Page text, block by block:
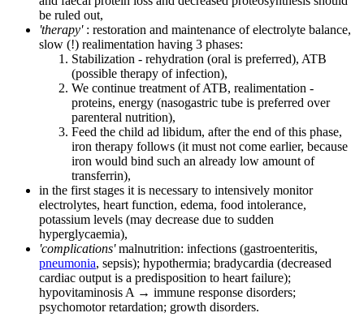
be ruled out,
'therapy' : restoration and maintenance of electrolyte balance,
slow (!) realimentation having 3 phases:
Stabilization - rehydration (oral is preferred), ATB
(possible therapy of infection),
We continue treatment of ATB, realimentation -
proteins, energy (nasogastric tube is preferred over
parenteral nutrition),
Feed the child ad libidum, after the end of this phase,
iron therapy follows (it must not come earlier, because
iron would bind such an already low amount of
transferrin),
in the first stages it is necessary to intensively monitor
electrolytes, heart function, edema, food intolerance,
potassium levels (may decrease due to sudden
hyperglycaemia),
'complications'malnutrition: infections (gastroenteritis,
pneumonia, sepsis); hypothermia; bradycardia (decreased
cardiac output is a predisposition to heart failure);
hypovitaminosis A → immune response disorders;
psychomotor retardation; growth disorders.